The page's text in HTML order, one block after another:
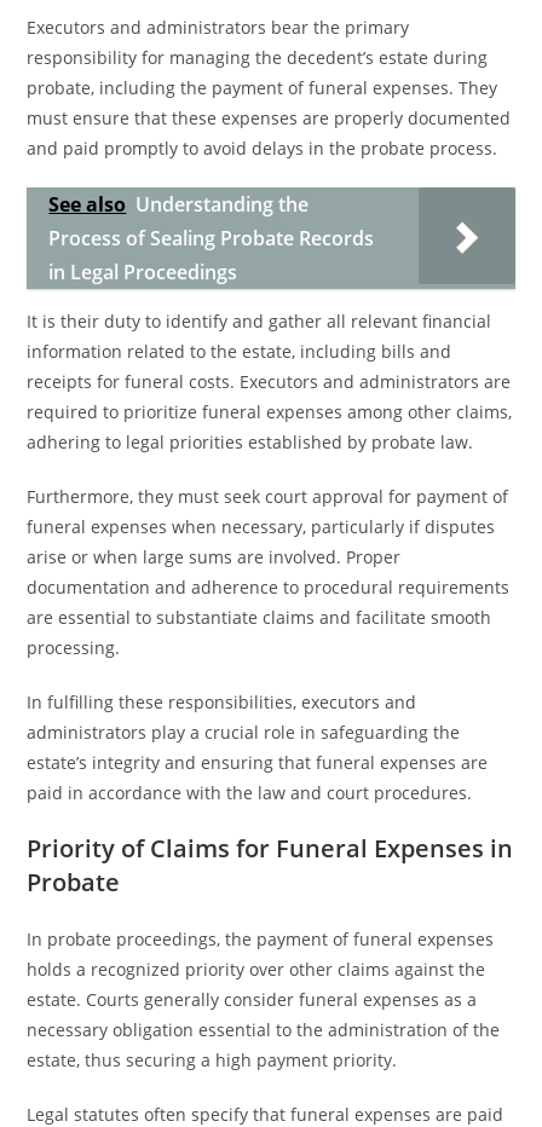
Executors and administrators bear the primary
responsibility for managing the decedent’s estate during
probate, including the payment of funeral expenses. They
must ensure that these expenses are properly documented
and paid promptly to avoid delays in the probate process.
See also Understanding the
Process of Sealing Probate Records
in Legal Proceedings
It is their duty to identify and gather all relevant financial
information related to the estate, including bills and
receipts for funeral costs. Executors and administrators are
required to prioritize funeral expenses among other claims,
adhering to legal priorities established by probate law.
Furthermore, they must seek court approval for payment of
funeral expenses when necessary, particularly if disputes
arise or when large sums are involved. Proper
documentation and adherence to procedural requirements
are essential to substantiate claims and facilitate smooth
processing.
In fulfilling these responsibilities, executors and
administrators play a crucial role in safeguarding the
estate’s integrity and ensuring that funeral expenses are
paid in accordance with the law and court procedures.
Priority of Claims for Funeral Expenses in
Probate
In probate proceedings, the payment of funeral expenses
holds a recognized priority over other claims against the
estate. Courts generally consider funeral expenses as a
necessary obligation essential to the administration of the
estate, thus securing a high payment priority.
Legal statutes often specify that funeral expenses are paid